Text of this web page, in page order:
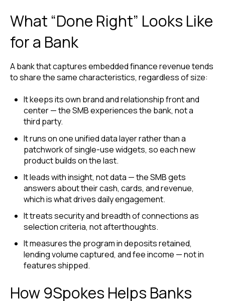
What “Done Right” Looks Like
for a Bank
A bank that captures embedded finance revenue tends
to share the same characteristics, regardless of size:
It keeps its own brand and relationship front and
center — the SMB experiences the bank, not a
third party.
It runs on one unified data layer rather than a
patchwork of single-use widgets, so each new
product builds on the last.
It leads with insight, not data — the SMB gets
answers about their cash, cards, and revenue,
which is what drives daily engagement.
It treats security and breadth of connections as
selection criteria, not afterthoughts.
It measures the program in deposits retained,
lending volume captured, and fee income — not in
features shipped.
How 9Spokes Helps Banks